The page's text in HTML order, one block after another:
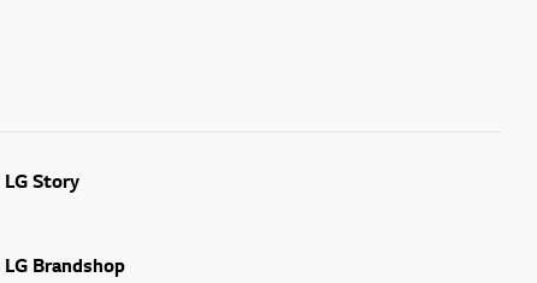
LG Story
LG Brandshop